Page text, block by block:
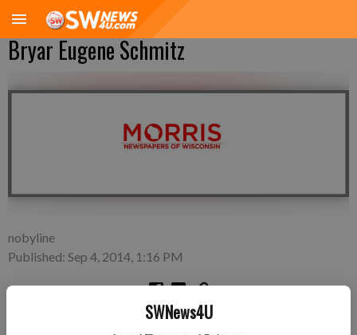
SWNews4U
Bryar Eugene Schmitz
nobyline
Published: Sep 4, 2014, 1:16 PM
Friday, August 29—Ryan and Jen Schmitz of Cassville, a son,